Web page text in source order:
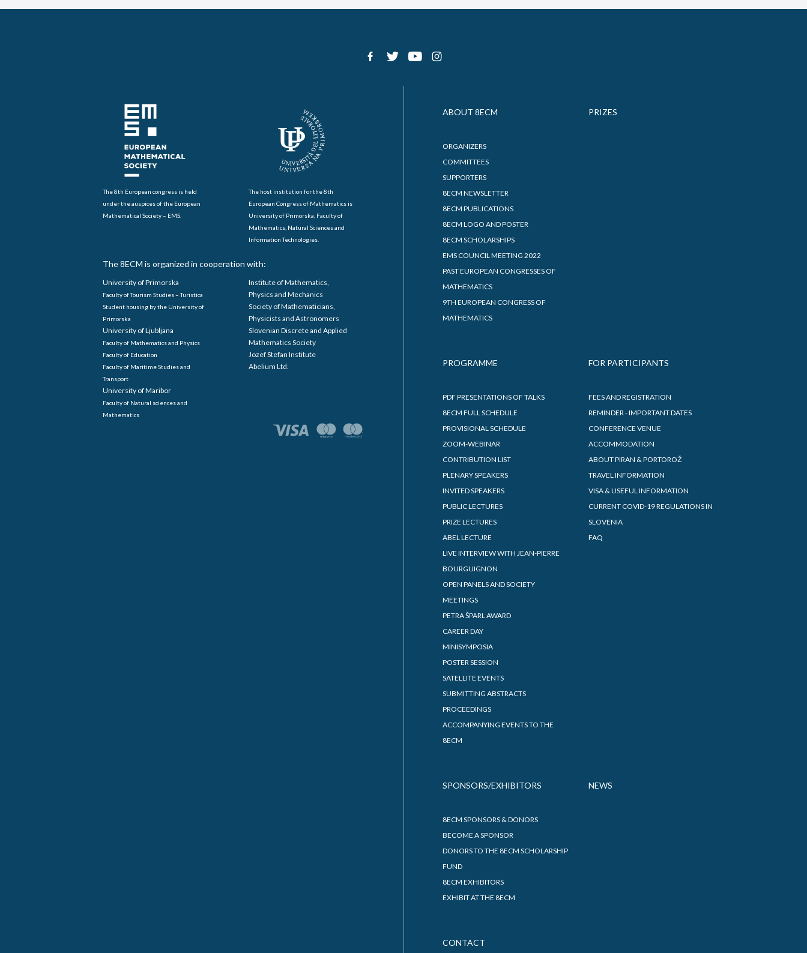
The 8th European congress is held
under the auspices of the European
Mathematical Society – EMS.
The host institution for the 8th
European Congress of Mathematics is
University of Primorska, Faculty of
Mathematics, Natural Sciences and
Information Technologies.
The 8ECM is organized in cooperation with:
University of Primorska
Faculty of Tourism Studies – Turistica
Student housing by the University of
Primorska
University of Ljubljana
Faculty of Mathematics and Physics
Faculty of Education
Faculty of Maritime Studies and
Transport
University of Maribor
Faculty of Natural sciences and
Mathematics
Institute of Mathematics,
Physics and Mechanics
Society of Mathematicians,
Physicists and Astronomers
Slovenian Discrete and Applied
Mathematics Society
Jozef Stefan Institute
Abelium Ltd.
ABOUT 8ECM
ORGANIZERS
COMMITTEES
SUPPORTERS
8ECM NEWSLETTER
8ECM PUBLICATIONS
8ECM LOGO AND POSTER
8ECM SCHOLARSHIPS
EMS COUNCIL MEETING 2022
PAST EUROPEAN CONGRESSES OF
MATHEMATICS
9TH EUROPEAN CONGRESS OF
MATHEMATICS
PRIZES
PROGRAMME
PDF PRESENTATIONS OF TALKS
8ECM FULL SCHEDULE
PROVISIONAL SCHEDULE
ZOOM-WEBINAR
CONTRIBUTION LIST
PLENARY SPEAKERS
INVITED SPEAKERS
PUBLIC LECTURES
PRIZE LECTURES
ABEL LECTURE
LIVE INTERVIEW WITH JEAN-PIERRE
BOURGUIGNON
OPEN PANELS AND SOCIETY
MEETINGS
PETRA ŠPARL AWARD
CAREER DAY
MINISYMPOSIA
POSTER SESSION
SATELLITE EVENTS
SUBMITTING ABSTRACTS
PROCEEDINGS
ACCOMPANYING EVENTS TO THE
8ECM
FOR PARTICIPANTS
FEES AND REGISTRATION
REMINDER - IMPORTANT DATES
CONFERENCE VENUE
ACCOMMODATION
ABOUT PIRAN & PORTOROŽ
TRAVEL INFORMATION
VISA & USEFUL INFORMATION
CURRENT COVID-19 REGULATIONS IN
SLOVENIA
FAQ
SPONSORS/EXHIBITORS
8ECM SPONSORS & DONORS
BECOME A SPONSOR
DONORS TO THE 8ECM SCHOLARSHIP
FUND
8ECM EXHIBITORS
EXHIBIT AT THE 8ECM
NEWS
CONTACT